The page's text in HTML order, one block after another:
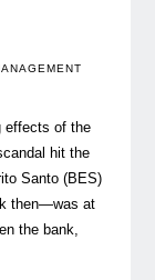
effects of the
hit the
Santo (BES)
then—was at
the bank,